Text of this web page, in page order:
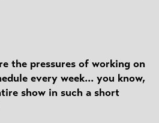
the pressures of working on
every week... you know,
show in such a short